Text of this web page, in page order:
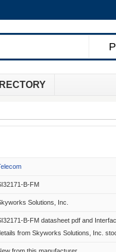
B-FM
Solutions, Inc.
B-FM datasheet pdf and
from Skyworks Solutions, Inc.